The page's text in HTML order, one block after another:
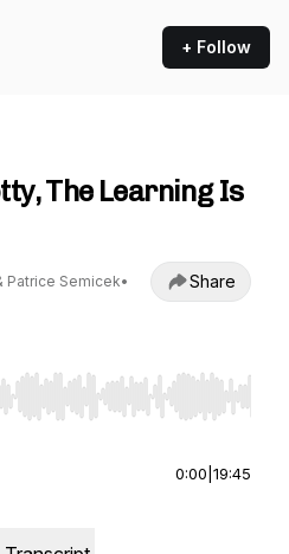
+ Follow
The Learning Is
Patrice Semicek•
Share
to seek, Home/End to jump to
0:00 19:45